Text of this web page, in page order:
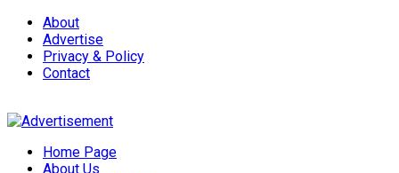
About
Advertise
Privacy & Policy
Contact
Home Page
About Us